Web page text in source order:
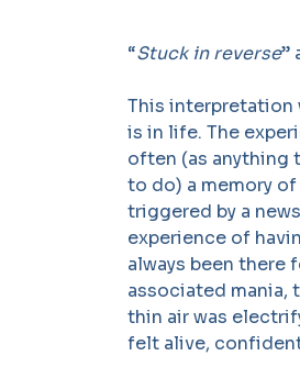
“Stuck in reverse”
This interpretation
is in life. The
often (as anything
to do) a memory
triggered by a
experience of
always been there
associated mania,
thin air was
felt alive,